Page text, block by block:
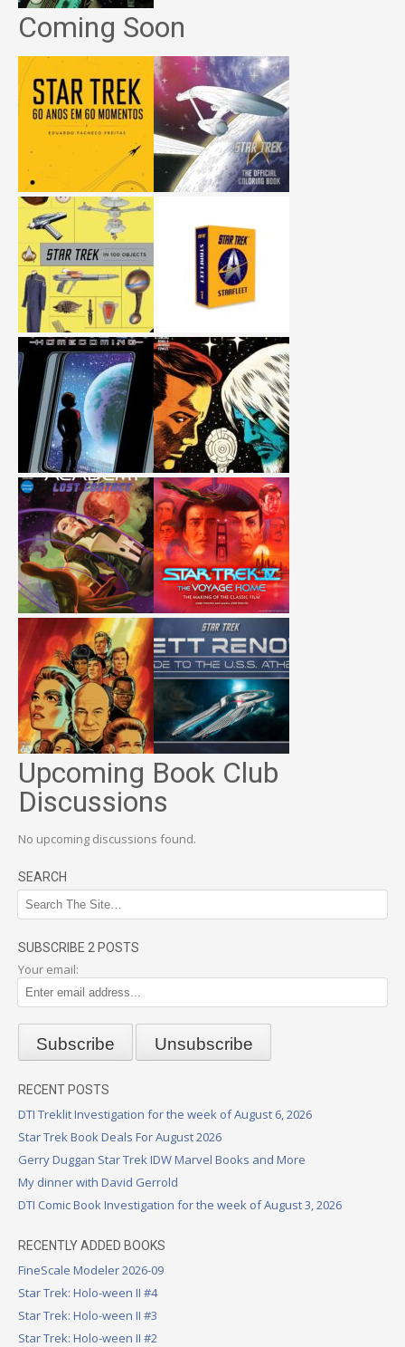
Coming Soon
Upcoming Book Club
Discussions
No upcoming discussions found.
SEARCH
SUBSCRIBE 2 POSTS
Your email:
RECENT POSTS
DTI Treklit Investigation for the week of August 6, 2026
Star Trek Book Deals For August 2026
Gerry Duggan Star Trek IDW Marvel Books and More
My dinner with David Gerrold
DTI Comic Book Investigation for the week of August 3, 2026
RECENTLY ADDED BOOKS
FineScale Modeler 2026-09
Star Trek: Holo-ween II #4
Star Trek: Holo-ween II #3
Star Trek: Holo-ween II #2